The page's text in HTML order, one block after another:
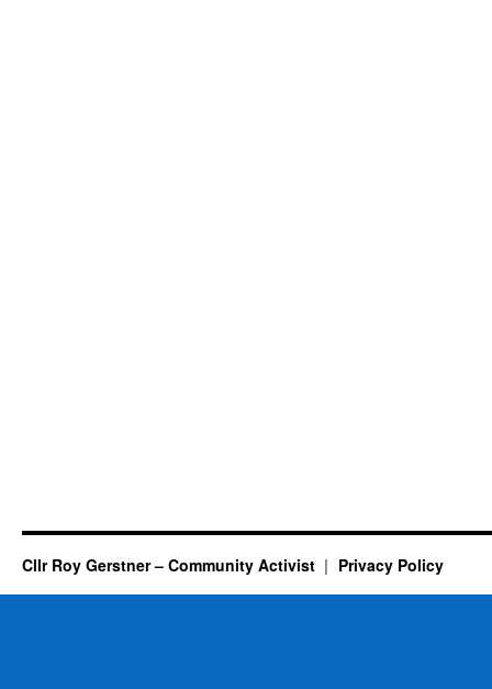
Cllr Roy Gerstner – Community Activist Privacy Policy